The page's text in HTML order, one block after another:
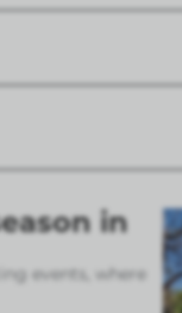
in
events, where